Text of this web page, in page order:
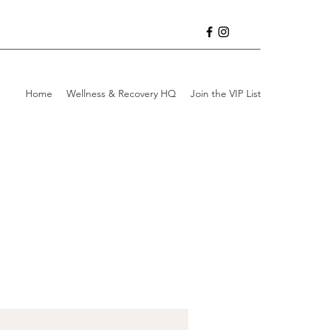
Home Wellness & Recovery HQ Join the VIP List